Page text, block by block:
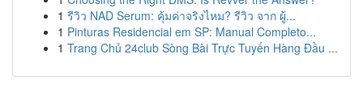
1 รีวิว NAD Serum: คุ้มค่าจริงไหม? รีวิว จาก ผู้...
1 Pinturas Residencial em SP: Manual Completo...
1 Trang Chủ 24club Sòng Bài Trực Tuyến Hàng Đầu ...